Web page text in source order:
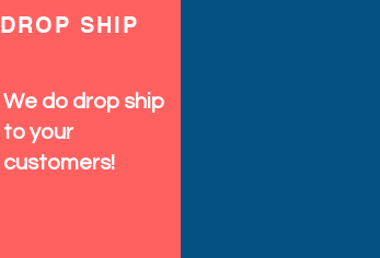
DROP SHIP
We do drop ship
to your
customers!